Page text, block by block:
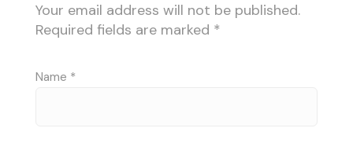
Your email address will not be published.
Required fields are marked *
Name *